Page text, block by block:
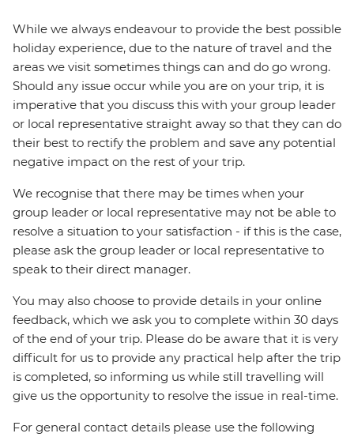
While we always endeavour to provide the best possible
holiday experience, due to the nature of travel and the
areas we visit sometimes things can and do go wrong.
Should any issue occur while you are on your trip, it is
imperative that you discuss this with your group leader
or local representative straight away so that they can do
their best to rectify the problem and save any potential
negative impact on the rest of your trip.
We recognise that there may be times when your
group leader or local representative may not be able to
resolve a situation to your satisfaction - if this is the case,
please ask the group leader or local representative to
speak to their direct manager.
You may also choose to provide details in your online
feedback, which we ask you to complete within 30 days
of the end of your trip. Please do be aware that it is very
difficult for us to provide any practical help after the trip
is completed, so informing us while still travelling will
give us the opportunity to resolve the issue in real-time.
For general contact details please use the following